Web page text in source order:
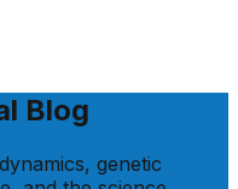
Blog
genetic